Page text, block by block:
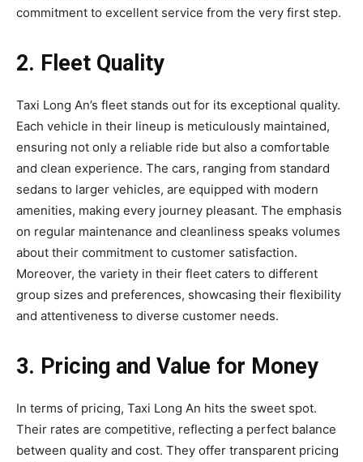
commitment to excellent service from the very first step.
2. Fleet Quality
Taxi Long An’s fleet stands out for its exceptional quality.
Each vehicle in their lineup is meticulously maintained,
ensuring not only a reliable ride but also a comfortable
and clean experience. The cars, ranging from standard
sedans to larger vehicles, are equipped with modern
amenities, making every journey pleasant. The emphasis
on regular maintenance and cleanliness speaks volumes
about their commitment to customer satisfaction.
Moreover, the variety in their fleet caters to different
group sizes and preferences, showcasing their flexibility
and attentiveness to diverse customer needs.
3. Pricing and Value for Money
In terms of pricing, Taxi Long An hits the sweet spot.
Their rates are competitive, reflecting a perfect balance
between quality and cost. They offer transparent pricing